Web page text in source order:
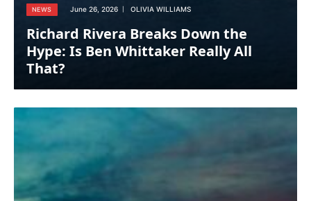
NEWS June 26, 2026 OLIVIA WILLIAMS
Richard Rivera Breaks Down the
Hype: Is Ben Whittaker Really All
That?